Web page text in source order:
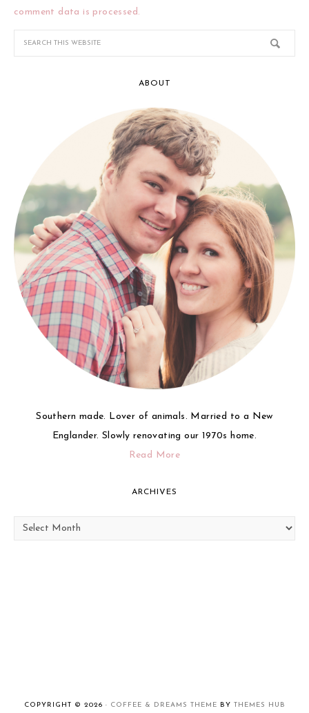
comment data is processed.
ABOUT
Southern made. Lover of animals. Married to a New
Englander. Slowly renovating our 1970s home.
Read More
ARCHIVES
Archives
COPYRIGHT © 2026 · COFFEE & DREAMS THEME BY THEMES HUB